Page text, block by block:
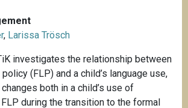
, Larissa Trösch
investigates the relationship between
(FLP) and a child’s language use,
both in a child’s use of
FLP during the transition to the formal